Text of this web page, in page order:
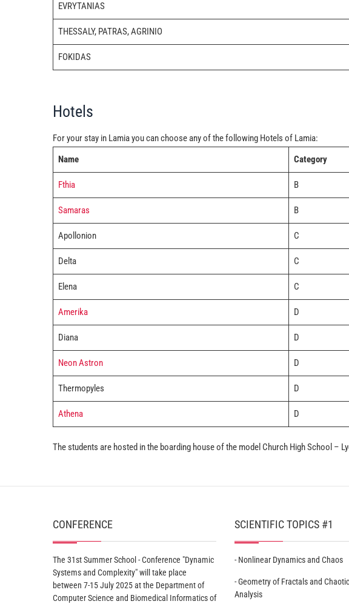
EVRYTANIAS
THESSALY, PATRAS, AGRINIO
FOKIDAS
Hotels
For your stay in Lamia you can choose any of the following Hotels of Lamia:
Name
Category
Fthia B
Samaras B
Apollonion C
Delta C
Elena C
Amerika D
Diana D
Neon Astron D
Thermopyles D
Athena D
The students are hosted in the boarding house of the model Church High School –
CONFERENCE
The 31st Summer School - Conference "Dynamic
Systems and Complexity" will take place
between 7-15 July 2025 at the Department of
Computer Science and Biomedical Informatics of
SCIENTIFIC TOPICS #1
- Nonlinear Dynamics and Chaos
- Geometry of Fractals and
Analysis